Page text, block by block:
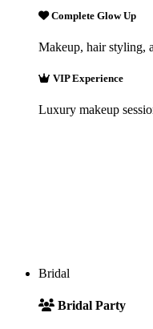
Complete Glow Up
Makeup, hair styling,
VIP Experience
Luxury makeup
Bridal
Bridal Party